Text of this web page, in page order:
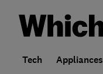
Tech Appliances